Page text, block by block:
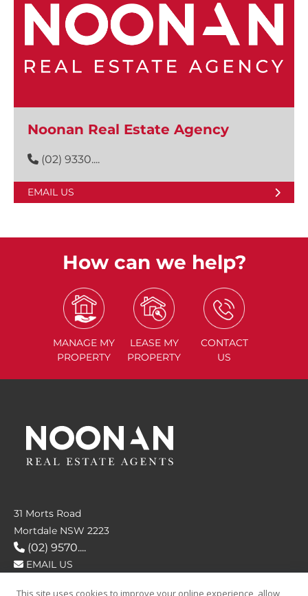
Noonan Real Estate Agency
(02) 9330....
EMAIL US
How can we help?
MANAGE MY
PROPERTY
LEASE MY
PROPERTY
CONTACT
US
31 Morts Road
Mortdale NSW 2223
(02) 9570....
EMAIL US
This site uses cookies to improve your online experience, allow